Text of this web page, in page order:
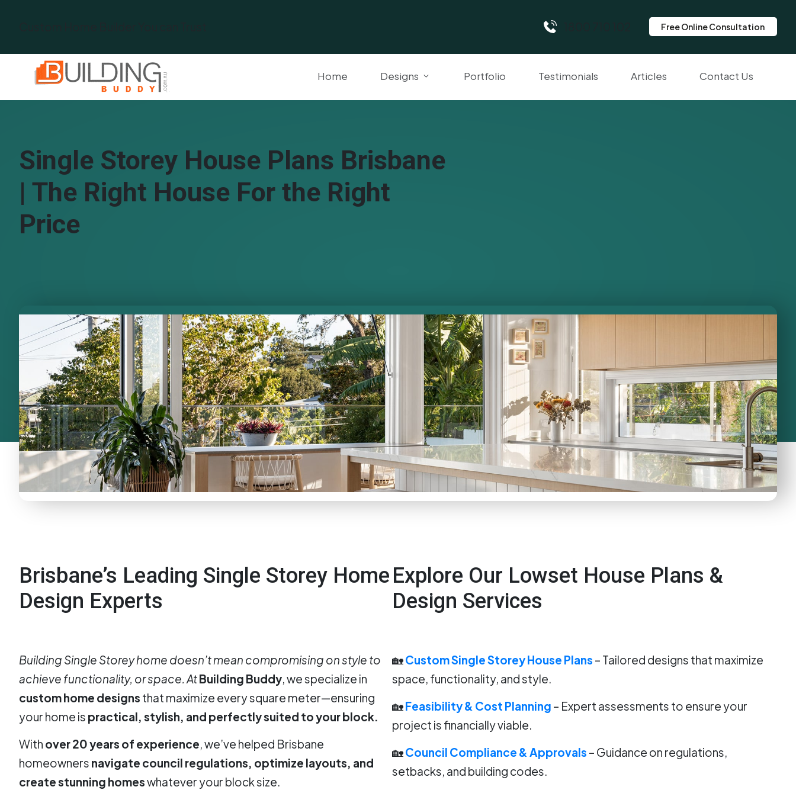
Free Online Consultation
Home Designs Portfolio Testimonials Articles Contact Us
Single Storey House Plans Brisbane
| The Right House For the Right
Price
Brisbane’s Leading Single Storey Home
Design Experts
Building Single Storey home doesn’t mean compromising on style to
achieve functionality, or space. AtBuilding Buddy, we specialize in
custom home designs that maximize every square meter—ensuring
your home is practical, stylish, and perfectly suited to your block.
With over 20 years of experience, we’ve helped Brisbane
homeowners navigate council regulations, optimize layouts, and
create stunning homeswhatever your block size.
Explore Our Lowset House Plans &
Design Services
🏡Custom Single Storey House Plans – Tailored designs that maximize
space, functionality, and style.
🏡Feasibility & Cost Planning – Expert assessments to ensure your
project is financially viable.
🏡Council Compliance & Approvals – Guidance on regulations,
setbacks, and building codes.